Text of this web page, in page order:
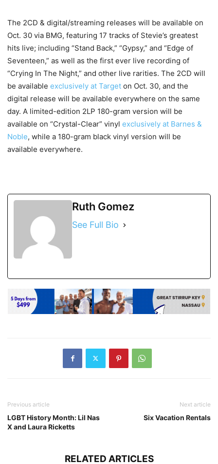
The 2CD & digital/streaming releases will be available on
Oct. 30 via BMG, featuring 17 tracks of Stevie’s greatest
hits live; including “Stand Back,” “Gypsy,” and “Edge of
Seventeen,” as well as the first ever live recording of
“Crying In The Night,” and other live rarities. The 2CD will
be available exclusively at Target on Oct. 30, and the
digital release will be available everywhere on the same
day. A limited-edition 2LP 180-gram version will be
available on “Crystal-Clear” vinyl exclusively at Barnes &
Noble, while a 180-gram black vinyl version will be
available everywhere.
Ruth Gomez
See Full Bio
Previous article
LGBT History Month: Lil Nas
X and Laura Ricketts
Next article
Six Vacation Rentals
RELATED ARTICLES